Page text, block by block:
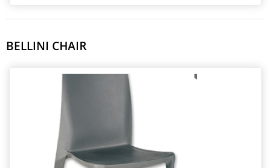
BELLINI CHAIR